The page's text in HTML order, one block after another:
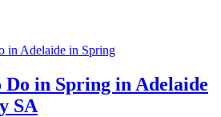
Do in Spring in Adelaide
SA